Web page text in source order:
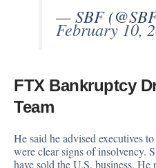
— SBF
February 10,
FTX Bankruptcy
Team
He said he advised executives
were clear signs of insolvency.
have sold the U.S. business. He